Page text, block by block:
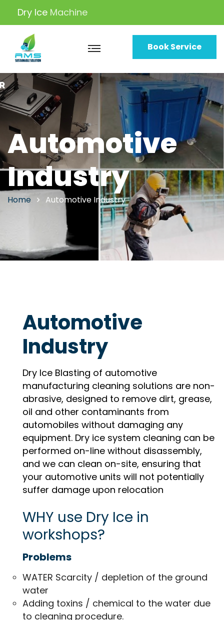
Dry Ice Solutions
Book Service
Automotive
Industry
Home Automotive Industry
Automotive
Industry
Dry Ice Blasting of automotive
manufacturing cleaning solutions are non-
abrasive, designed to remove dirt, grease,
oil and other contaminants from
automobiles without damaging any
equipment. Dry ice system cleaning can be
performed on-line without disassembly,
and we can clean on-site, ensuring that
your automotive units will not potentially
suffer damage upon relocation
WHY use Dry Ice in
workshops?
Problems
WATER Scarcity / depletion of the ground
water
Adding toxins / chemical to the water due
to cleaning procedure.